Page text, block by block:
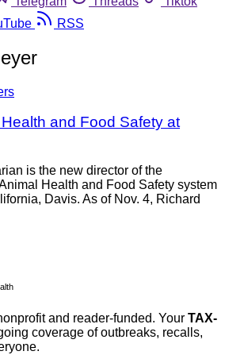
RSS
and Food Safety at
is the new director of the
Health and Food Safety system
Davis. As of Nov. 4, Richard
and reader-funded. Your TAX-
coverage of outbreaks, recalls,